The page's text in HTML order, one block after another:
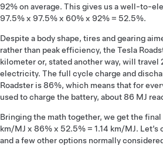
92% on average. This gives us a well-to-
97.5% x 97.5% x 60% x 92% = 52.5%.
Despite a body shape, tires and gearing
rather than peak efficiency, the Tesla
kilometer or, stated another way, will
electricity. The full cycle charge and
Roadster is 86%, which means that for
used to charge the battery, about 86 MJ
Bringing the math together, we get the
km/MJ x 86% x 52.5% = 1.14 km/MJ. Let’s
and a few other options normally